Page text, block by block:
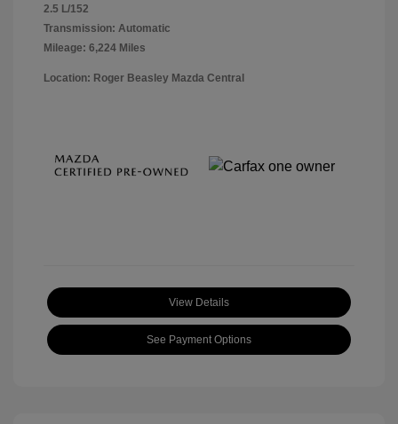
2.5 L/152
Transmission: Automatic
Mileage: 6,224 Miles
Location: Roger Beasley Mazda Central
View Details
See Payment Options